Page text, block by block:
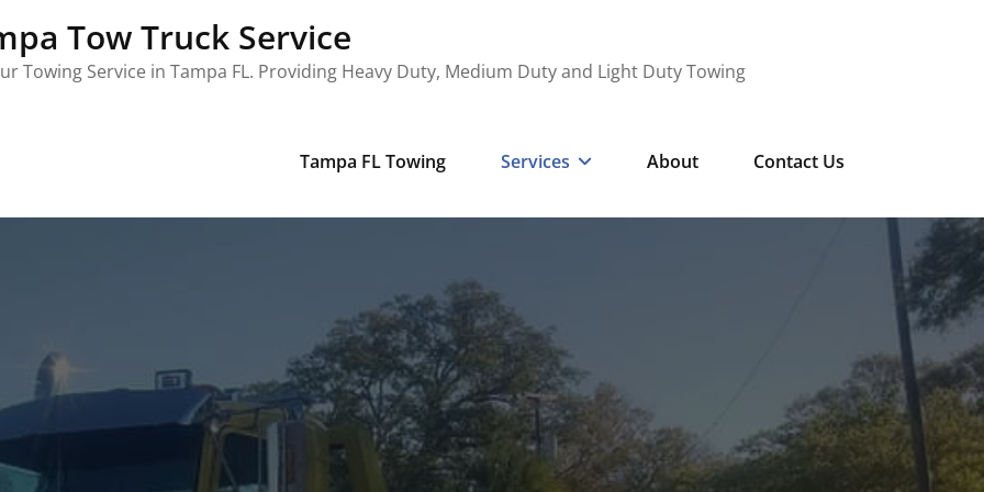
Tow Truck Service
Towing Service in Tampa FL. Providing Heavy Duty, Medium Duty and Light Duty Towing
Tampa FL Towing Services About Contact Us